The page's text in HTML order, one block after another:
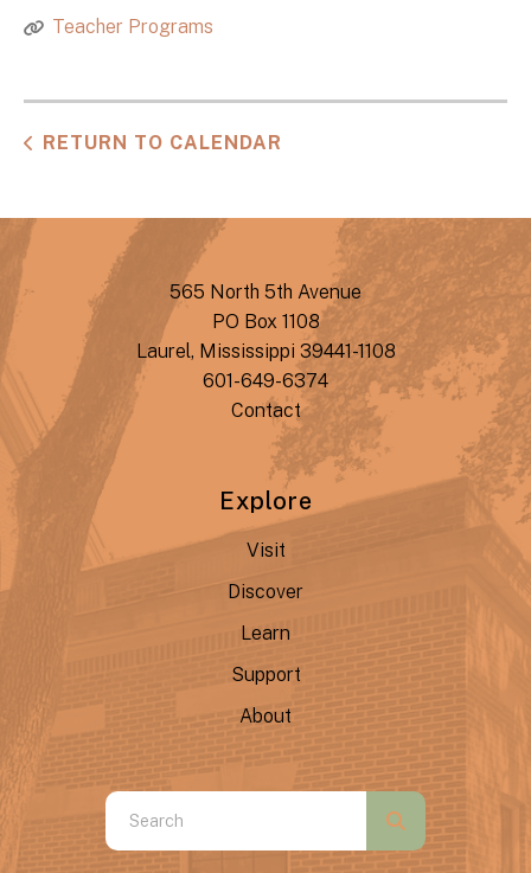
Teacher Programs
RETURN TO CALENDAR
565 North 5th Avenue
PO Box 1108
Laurel, Mississippi 39441-1108
601-649-6374
Contact
Explore
Visit
Discover
Learn
Support
About
Use
the